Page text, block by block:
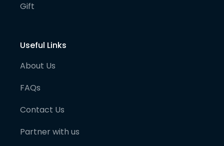
Gift
Useful Links
About Us
FAQs
Contact Us
Partner with us